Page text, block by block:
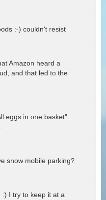
:-) couldn't resist
Amazon heard a
and that led to the
eggs in one basket"
snow mobile parking?
:) I try to keep it at a